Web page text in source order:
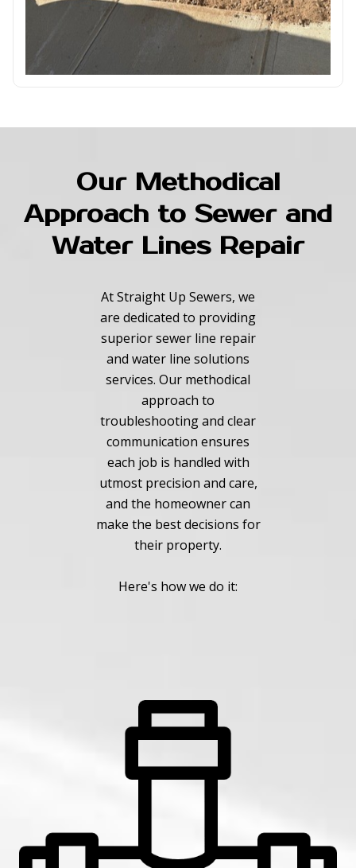
Our Methodical
Approach to Sewer and
Water Lines Repair
At Straight Up Sewers, we
are dedicated to providing
superior sewer line repair
and water line solutions
services. Our methodical
approach to
troubleshooting and clear
communication ensures
each job is handled with
utmost precision and care,
and the homeowner can
make the best decisions for
their property.
Here's how we do it: